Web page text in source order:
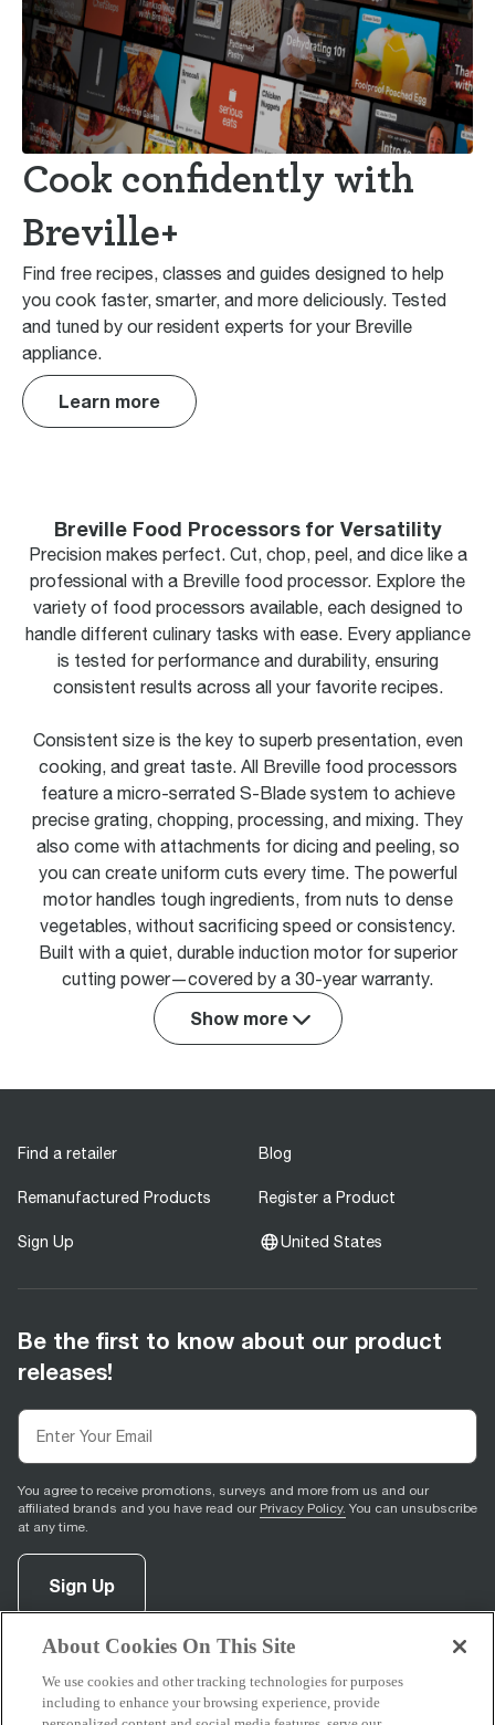
Cook confidently with
Breville+
Find free recipes, classes and guides designed to help
you cook faster, smarter, and more deliciously. Tested
and tuned by our resident experts for your Breville
appliance.
Learn more
Breville Food Processors for Versatility
Precision makes perfect. Cut, chop, peel, and dice like a
professional with a Breville food processor. Explore the
variety of food processors available, each designed to
handle different culinary tasks with ease. Every appliance
is tested for performance and durability, ensuring
consistent results across all your favorite recipes.
Consistent size is the key to superb presentation, even
cooking, and great taste. All Breville food processors
feature a micro-serrated S-Blade system to achieve
precise grating, chopping, processing, and mixing. They
also come with attachments for dicing and peeling, so
you can create uniform cuts every time. The powerful
motor handles tough ingredients, from nuts to dense
vegetables, without sacrificing speed or consistency.
Built with a quiet, durable induction motor for superior
cutting power—covered by a 30-year warranty.
Show more
Find a retailer Blog
Remanufactured Products Register a Product
Sign Up United States
Be the first to know about our product
releases!
You agree to receive promotions, surveys and more from us and our
affiliated brands and you have read our Privacy Policy. You can unsubscribe
at any time.
Sign Up
facebook
opens in new tab)
instagram
(opens in new tab)
youtube
(opens in new tab)
pinterest
(opens in new tab)
About Cookies On This Site
We use cookies and other tracking technologies for purposes
including to enhance your browsing experience, provide